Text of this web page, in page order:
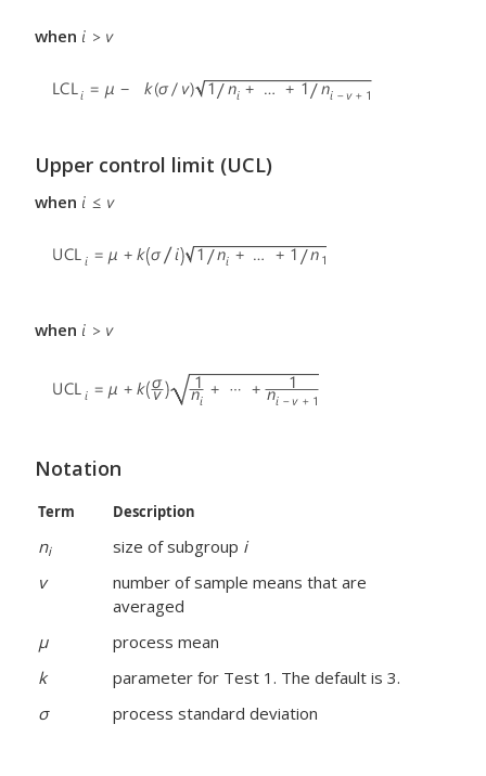
when
Upper control limit (UCL)
when
when
Notation
Term Description
ni size of subgroup i
v
number of sample means that are
averaged
μ
process mean
k
parameter for Test 1. The default is 3.
σ
process standard deviation